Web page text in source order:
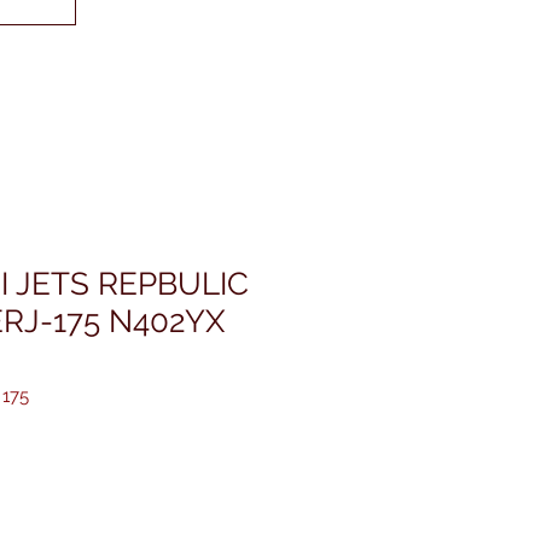
JETS REPBULIC
175 N402YX